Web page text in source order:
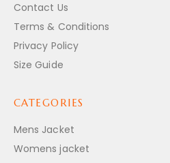
Contact Us
Terms & Conditions
Privacy Policy
Size Guide
CATEGORIES
Mens Jacket
Womens jacket